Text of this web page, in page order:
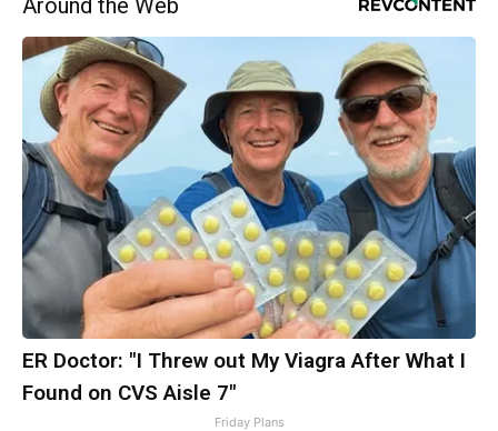
ER Doctor: "I Threw out My Viagra After What I
Found on CVS Aisle 7"
Friday Plans